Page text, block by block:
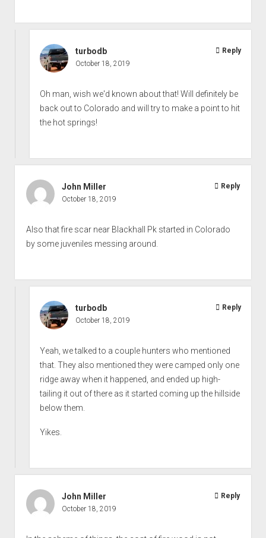
turbodb
October 18, 2019
Oh man, wish we'd known about that! Will definitely be
back out to Colorado and will try to make a point to hit
the hot springs!
Reply
John Miller
October 18, 2019
Also that fire scar near Blackhall Pk started in Colorado
by some juveniles messing around.
Reply
turbodb
October 18, 2019
Yeah, we talked to a couple hunters who mentioned
that. They also mentioned they were camped only one
ridge away when it happened, and ended up high-
tailing it out of there as it started coming up the hillside
below them.
Yikes.
Reply
John Miller
October 18, 2019
Reply